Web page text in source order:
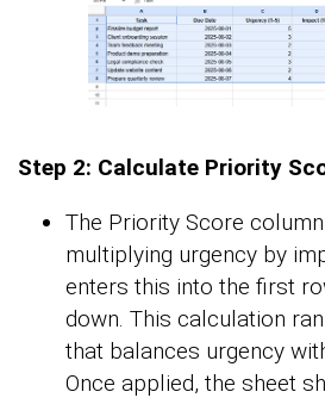
Step 2: Calculate Priority
The Priority Score
multiplying urgency by
enters this into the first
down. This calculation
that balances urgency
Once applied, the sheet